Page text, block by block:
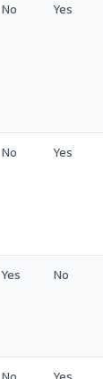
No Yes
No Yes
Yes No